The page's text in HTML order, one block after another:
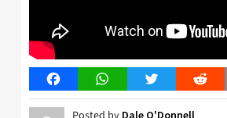
FacebookWhatsAppTwitter Reddit
Dale O'Donnell